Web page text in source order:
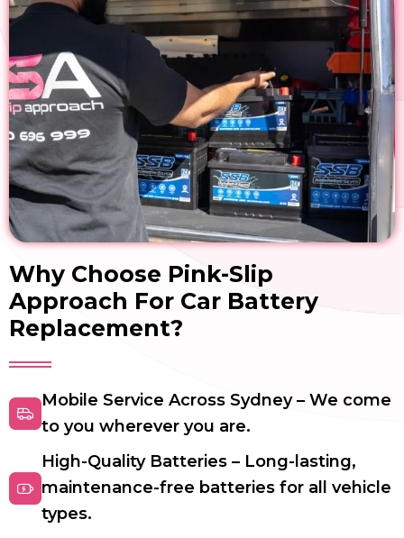
Why Choose Pink-Slip
Approach For Car Battery
Replacement?
Mobile Service Across Sydney – We come
to you wherever you are.
High-Quality Batteries – Long-lasting,
maintenance-free batteries for all vehicle
types.